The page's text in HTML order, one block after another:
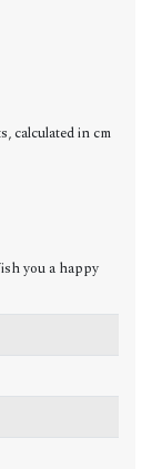
calculated in cm
you a happy